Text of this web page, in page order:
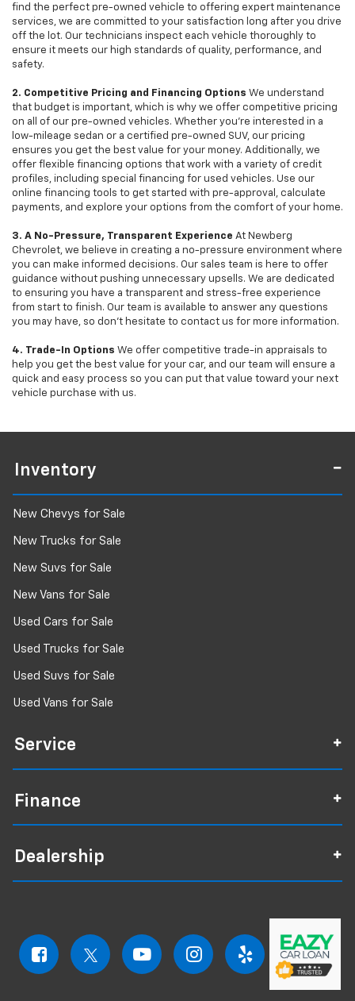
find the perfect pre-owned vehicle to offering expert maintenance
services, we are committed to your satisfaction long after you drive
off the lot. Our technicians inspect each vehicle thoroughly to
ensure it meets our high standards of quality, performance, and
safety.
2. Competitive Pricing and Financing Options We understand
that budget is important, which is why we offer competitive pricing
on all of our pre-owned vehicles. Whether you're interested in a
low-mileage sedan or a certified pre-owned SUV, our pricing
ensures you get the best value for your money. Additionally, we
offer flexible financing options that work with a variety of credit
profiles, including special financing for used vehicles. Use our
online financing tools to get started with pre-approval, calculate
payments, and explore your options from the comfort of your home.
3. A No-Pressure, Transparent Experience At Newberg
Chevrolet, we believe in creating a no-pressure environment where
you can make informed decisions. Our sales team is here to offer
guidance without pushing unnecessary upsells. We are dedicated
to ensuring you have a transparent and stress-free experience
from start to finish. Our team is available to answer any questions
you may have, so don’t hesitate to contact us for more information.
4. Trade-In Options We offer competitive trade-in appraisals to
help you get the best value for your car, and our team will ensure a
quick and easy process so you can put that value toward your next
vehicle purchase with us.
Inventory
New Chevys for Sale
New Trucks for Sale
New Suvs for Sale
New Vans for Sale
Used Cars for Sale
Used Trucks for Sale
Used Suvs for Sale
Used Vans for Sale
Service
Finance
Dealership